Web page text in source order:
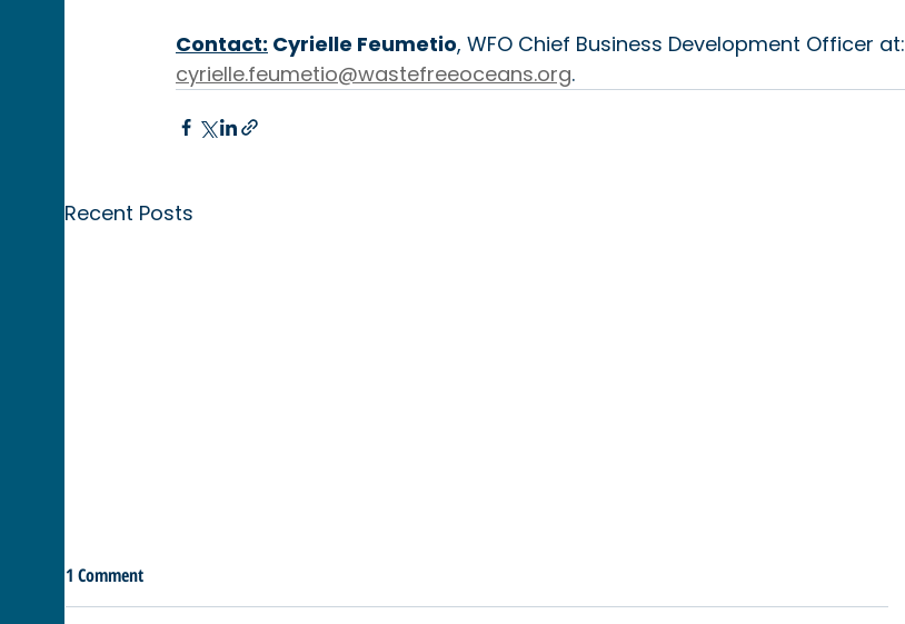
Contact: Cyrielle Feumetio, WFO Chief Business Development Officer at:
cyrielle.feumetio@wastefreeoceans.org.
Recent Posts
1 Comment